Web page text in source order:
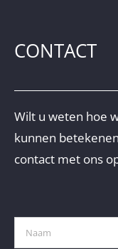
CONTACT
Wilt u weten hoe
kunnen
contact met ons